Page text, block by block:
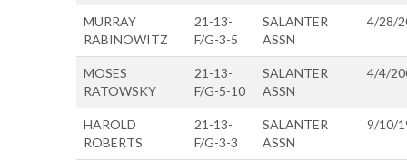
MURRAY
RABINOWITZ
21-13-
F/G-3-5
SALANTER
ASSN
4/28/
MOSES
RATOWSKY
21-13-
F/G-5-10
SALANTER
ASSN
4/4/
HAROLD
ROBERTS
21-13-
F/G-3-3
SALANTER
ASSN
9/10/